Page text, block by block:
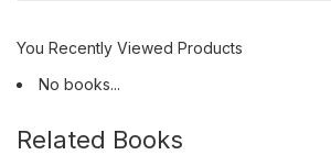
You Recently Viewed Products
No books...
Related Books